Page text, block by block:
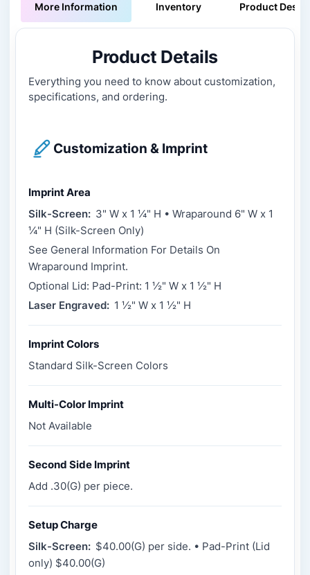
More Information Inventory Product
Product Details
Everything you need to know about customization,
specifications, and ordering.
Customization & Imprint
Imprint Area
Silk-Screen: 3" W x 1 ¼" H • Wraparound 6" W x 1
¼" H (Silk-Screen Only)
See General Information For Details On
Wraparound Imprint.
Optional Lid: Pad-Print: 1 ½" W x 1 ½" H
Laser Engraved: 1 ½" W x 1 ½" H
Imprint Colors
Standard Silk-Screen Colors
Multi-Color Imprint
Not Available
Second Side Imprint
Add .30(G) per piece.
Setup Charge
Silk-Screen: $40.00(G) per side. • Pad-Print (Lid
only) $40.00(G)